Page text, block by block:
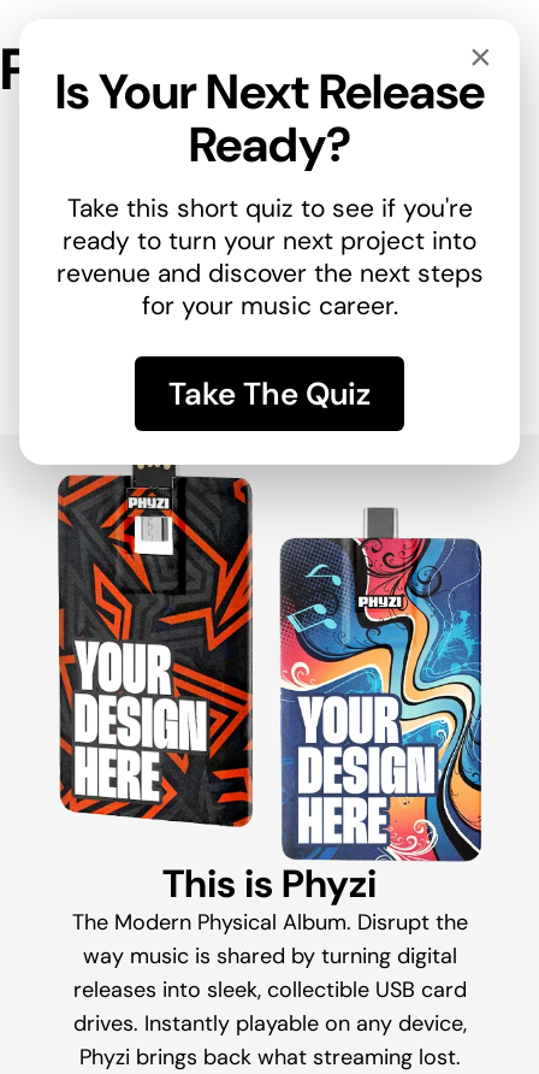
Phyzi™
Release your next
album with Phyzi
This is Phyzi
The Modern Physical Album. Disrupt the
way music is shared by turning digital
releases into sleek, collectible USB card
drives. Instantly playable on any device,
Phyzi brings back what streaming lost.
×
Is Your Next Release
Ready?
Take this short quiz to see if you're
ready to turn your next project into
revenue and discover the next steps
for your music career.
Take The Quiz